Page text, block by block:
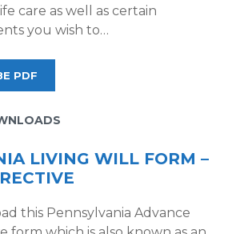
care as well as certain
you wish to…
PDF
LIVING WILL FORM –
this Pennsylvania Advance